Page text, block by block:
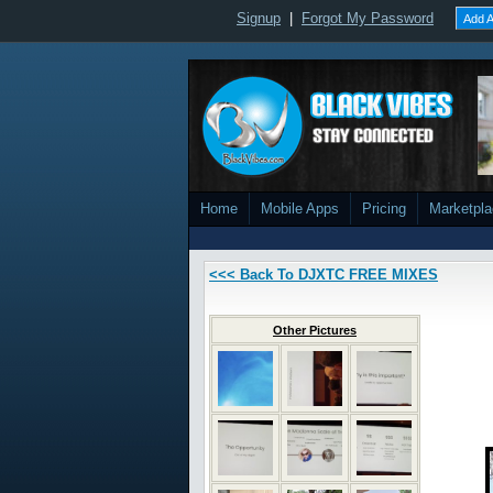
Signup Forgot My Password Add
Home Mobile Apps Pricing
<<< Back To DJXTC FREE MIXES
Other Pictures